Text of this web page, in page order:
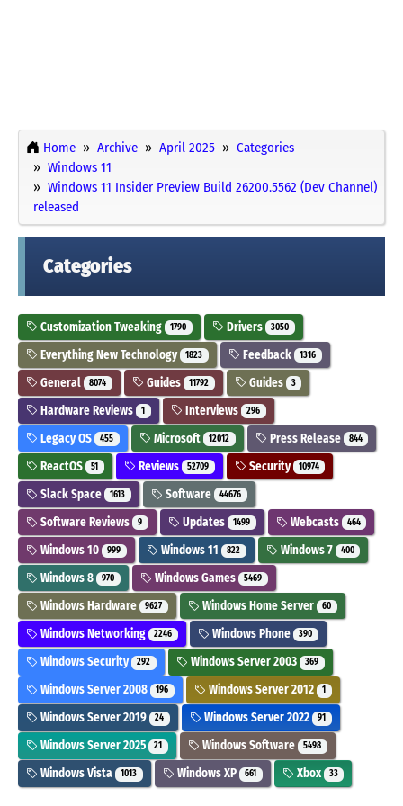
Home Archive April 2025
Categories
Windows 11
Windows 11 Insider Preview Build 26200.5562 (Dev Channel)
released
Categories
Customization Tweaking 1790 Drivers 3050
Everything New Technology 1823 Feedback 1316
General 8074 Guides 11792 Guides 3
Hardware Reviews 1 Interviews 296
Legacy OS 455 Microsoft 12012 Press Release 844
ReactOS 51 Reviews 52709 Security 10974
Slack Space 1613 Software 44676
Software Reviews 9 Updates 1499 Webcasts 464
Windows 10 999 Windows 11 822 Windows 7 400
Windows 8 970 Windows Games 5469
Windows Hardware 9627 Windows Home Server 60
Windows Networking 2246 Windows Phone 390
Windows Security 292 Windows Server 2003 369
Windows Server 2008 196 Windows Server 2012 1
Windows Server 2019 24 Windows Server 2022 91
Windows Server 2025 21 Windows Software 5498
Windows Vista 1013 Windows XP 661 Xbox 33